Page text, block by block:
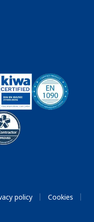
policy
Cookies